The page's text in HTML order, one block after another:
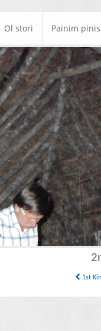
Ol stori Painim pinis
1st